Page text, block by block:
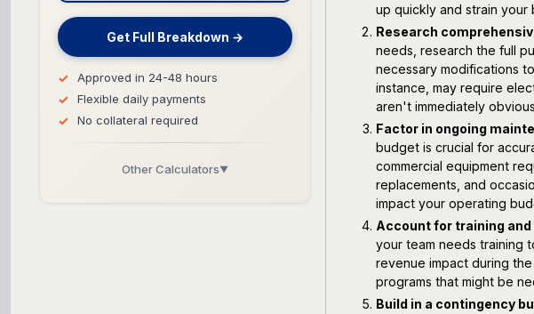
Get Full Breakdown →
Approved in 24-48 hours
Flexible daily payments
No collateral required
Other Calculators▼
up quickly and strain
Research
needs, research the full
necessary modifications
instance, may require
aren't immediately
Factor in ongoing
budget is crucial for
commercial equipment
replacements, and
impact your operating
Account for training
your team needs training
revenue impact during
programs that might be
Build in a contingency